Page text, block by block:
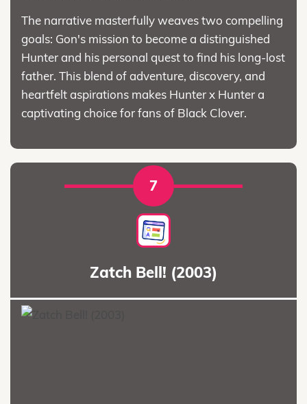
The narrative masterfully weaves two compelling
goals: Gon's mission to become a distinguished
Hunter and his personal quest to find his long-lost
father. This blend of adventure, discovery, and
heartfelt aspirations makes Hunter x Hunter a
captivating choice for fans of Black Clover.
7
Zatch Bell! (2003)